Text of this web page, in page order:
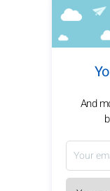
And